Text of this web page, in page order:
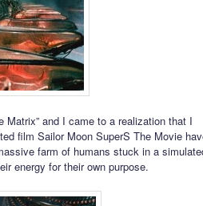
Matrix” and I came to a realization that I
film Sailor Moon SuperS The Movie
farm of humans stuck in a
energy for their own purpose.